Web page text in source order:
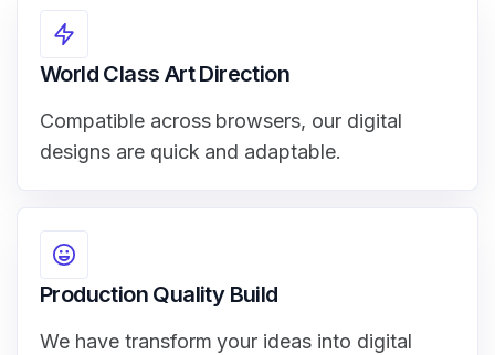
World Class Art Direction
Compatible across browsers, our digital
designs are quick and adaptable.
Production Quality Build
We have transform your ideas into digital